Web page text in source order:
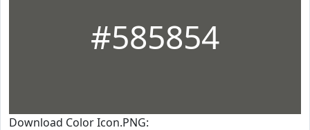
#585854
Download Color Icon.PNG: